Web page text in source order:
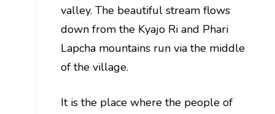
valley. The beautiful stream flows
down from the Kyajo Ri and Phari
Lapcha mountains run via the middle
of the village.
It is the place where the people of